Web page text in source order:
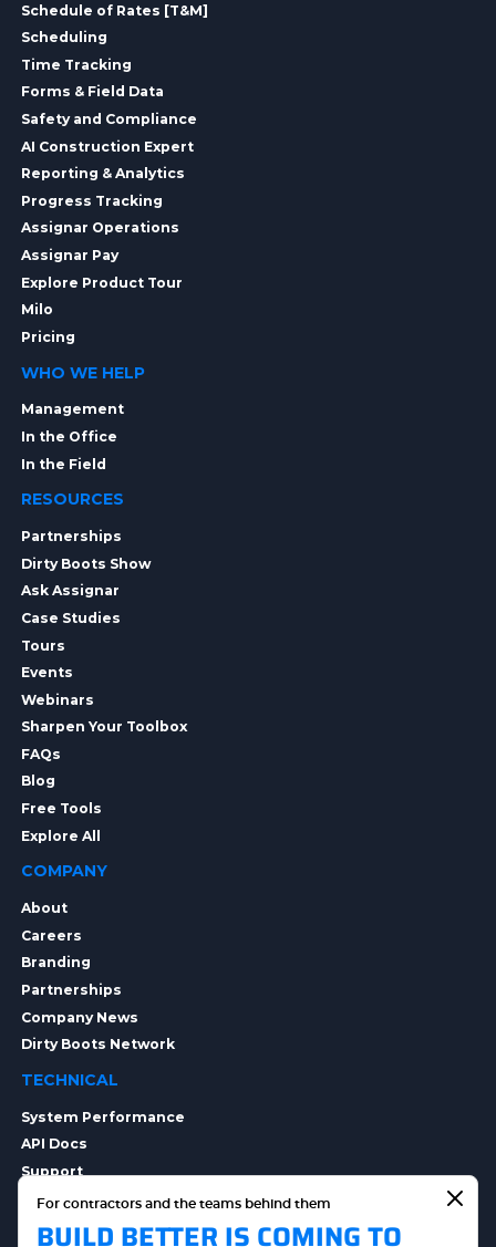
Schedule of Rates [T&M]
Scheduling
Time Tracking
Forms & Field Data
Safety and Compliance
AI Construction Expert
Reporting & Analytics
Progress Tracking
Assignar Operations
Assignar Pay
Explore Product Tour
Milo
Pricing
WHO WE HELP
Management
In the Office
In the Field
RESOURCES
Partnerships
Dirty Boots Show
Ask Assignar
Case Studies
Tours
Events
Webinars
Sharpen Your Toolbox
FAQs
Blog
Free Tools
Explore All
COMPANY
About
Careers
Branding
Partnerships
Company News
Dirty Boots Network
TECHNICAL
System Performance
API Docs
Support
Integrations
Integration Options
For contractors and the teams behind them
BUILD BETTER IS COMING TO